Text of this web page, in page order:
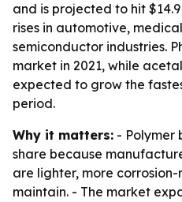
and is projected to hit
rises in automotive,
semiconductor industries.
market in 2021, while
expected to grow the
period.
Why it matters: - Polymer
share because
are lighter, more
maintain. - The market